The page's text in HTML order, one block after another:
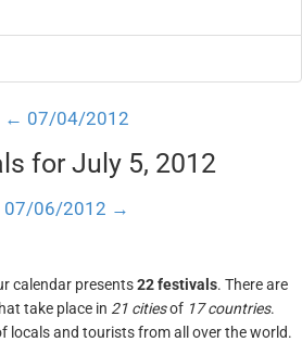
← 07/04/2012
for July 5, 2012
07/06/2012 →
calendar presents22 festivals. There are
take place in 21 citiesof 17 countries.
locals and tourists from all over the world.